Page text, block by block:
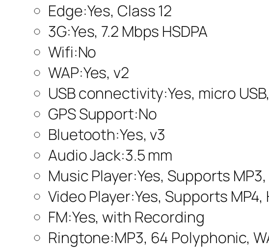
Edge:Yes, Class 12
3G:Yes, 7.2 Mbps HSDPA
Wifi:No
WAP:Yes, v2
USB connectivity:Yes, micro
GPS Support:No
Bluetooth:Yes, v3
Audio Jack:3.5 mm
Music Player:Yes, Supports MP3,
Video Player:Yes, Supports MP4,
FM:Yes, with Recording
Ringtone:MP3, 64 Polyphonic,